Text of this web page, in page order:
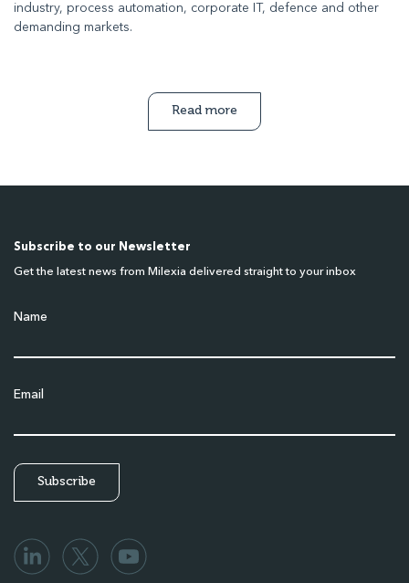
industry, process automation, corporate IT, defence and other
demanding markets.
Read more
Subscribe to our Newsletter
Get the latest news from Milexia delivered straight to your inbox
Name
Email